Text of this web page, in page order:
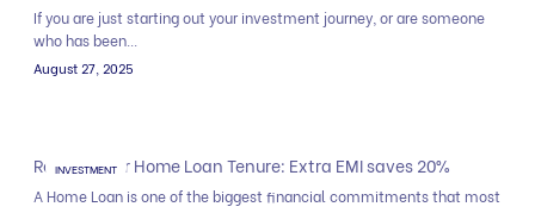
If you are just starting out your investment journey, or are someone
who has been...
August 27, 2025
INVESTMENT
Reduce your Home Loan Tenure: Extra EMI saves 20%
A Home Loan is one of the biggest financial commitments that most